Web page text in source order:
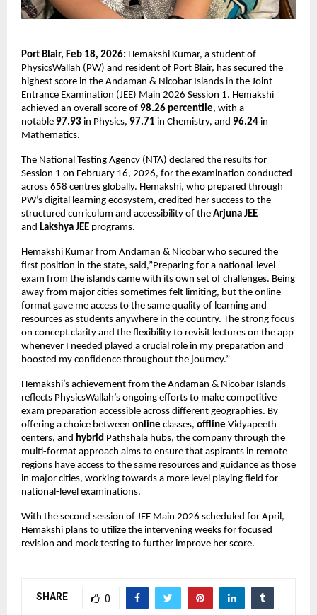
Port Blair, Feb 18, 2026: Hemakshi Kumar, a student of
PhysicsWallah (PW) and resident of Port Blair, has secured the
highest score in the Andaman & Nicobar Islands in the Joint
Entrance Examination (JEE) Main 2026 Session 1. Hemakshi
achieved an overall score of 98.26 percentile, with a
notable 97.93 in Physics, 97.71 in Chemistry, and 96.24 in
Mathematics.
The National Testing Agency (NTA) declared the results for
Session 1 on February 16, 2026, for the examination conducted
across 658 centres globally. Hemakshi, who prepared through
PW’s digital learning ecosystem, credited her success to the
structured curriculum and accessibility of the Arjuna JEE
and Lakshya JEE programs.
Hemakshi Kumar from Andaman & Nicobar who secured the
first position in the state, said,”Preparing for a national-level
exam from the islands came with its own set of challenges. Being
away from major cities sometimes felt limiting, but the online
format gave me access to the same quality of learning and
resources as students anywhere in the country. The strong focus
on concept clarity and the flexibility to revisit lectures on the app
whenever I needed played a crucial role in my preparation and
boosted my confidence throughout the journey.”
Hemakshi’s achievement from the Andaman & Nicobar Islands
reflects PhysicsWallah’s ongoing efforts to make competitive
exam preparation accessible across different geographies. By
offering a choice between online classes, offline Vidyapeeth
centers, and hybrid Pathshala hubs, the company through the
multi-format approach aims to ensure that aspirants in remote
regions have access to the same resources and guidance as those
in major cities, working towards a more level playing field for
national-level examinations.
With the second session of JEE Main 2026 scheduled for April,
Hemakshi plans to utilize the intervening weeks for focused
revision and mock testing to further improve her score.
SHARE 0